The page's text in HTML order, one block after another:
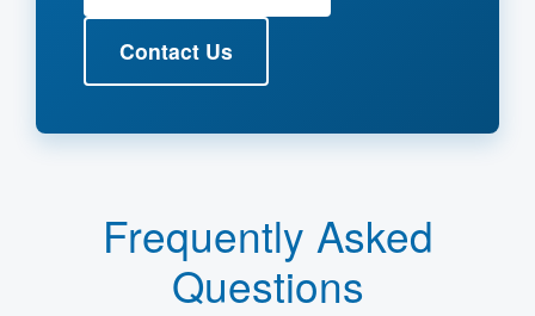
Contact Us
Frequently Asked
Questions